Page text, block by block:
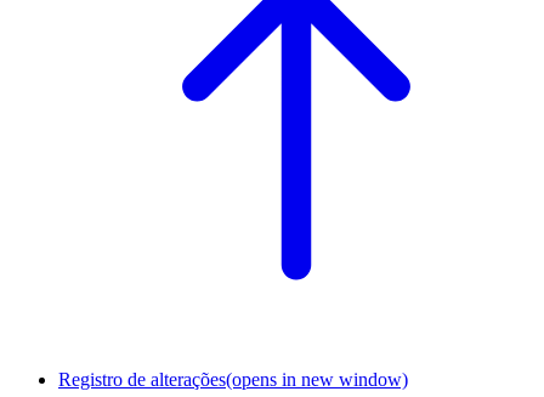
Registro de alterações(opens in new window)